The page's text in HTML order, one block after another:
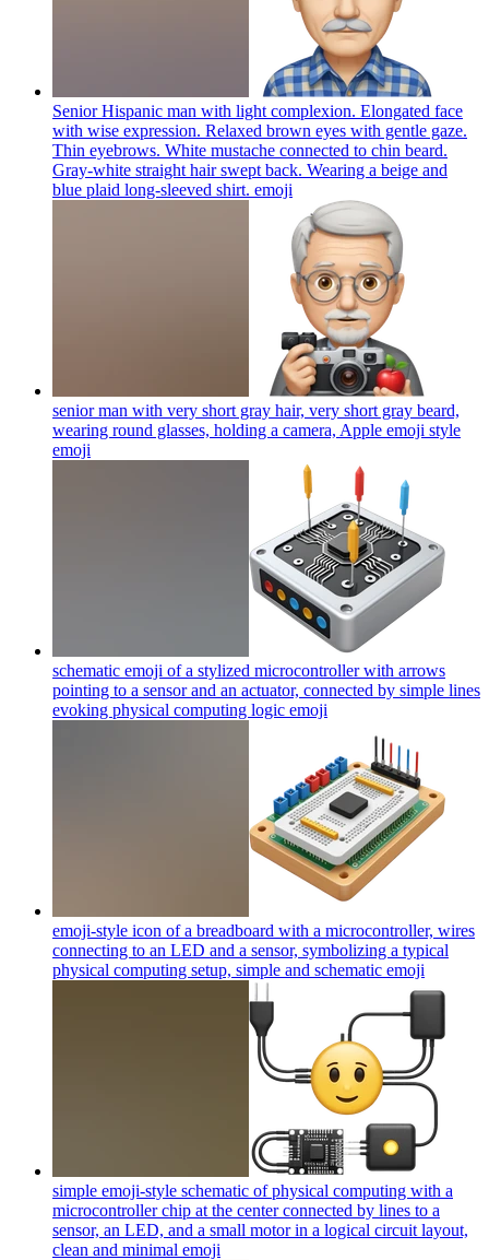
Senior Hispanic man with light complexion. Elongated face
with wise expression. Relaxed brown eyes with gentle gaze.
Thin eyebrows. White mustache connected to chin beard.
Gray-white straight hair swept back. Wearing a beige and
blue plaid long-sleeved shirt. emoji
senior man with very short gray hair, very short gray beard,
wearing round glasses, holding a camera, Apple emoji style
emoji
schematic emoji of a stylized microcontroller with arrows
pointing to a sensor and an actuator, connected by simple lines
evoking physical computing logic emoji
emoji-style icon of a breadboard with a microcontroller, wires
connecting to an LED and a sensor, symbolizing a typical
physical computing setup, simple and schematic emoji
simple emoji-style schematic of physical computing with a
microcontroller chip at the center connected by lines to a
sensor, an LED, and a small motor in a logical circuit layout,
clean and minimal emoji